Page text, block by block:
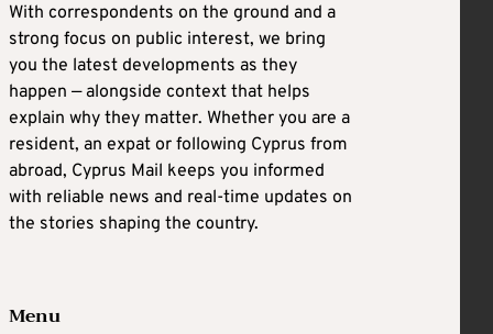
With correspondents on the ground and a
strong focus on public interest, we bring
you the latest developments as they
happen — alongside context that helps
explain why they matter. Whether you are a
resident, an expat or following Cyprus from
abroad, Cyprus Mail keeps you informed
with reliable news and real-time updates on
the stories shaping the country.
Menu